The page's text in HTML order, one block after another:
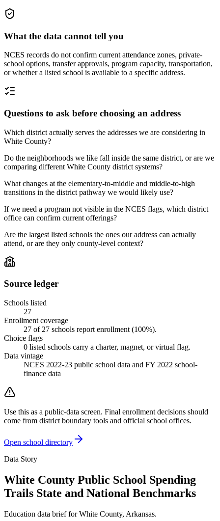
What the data cannot tell you
NCES records do not confirm current attendance zones, private-
school options, transfer approvals, program capacity, transportation,
or whether a listed school is available to a specific address.
Questions to ask before choosing an address
Which district actually serves the addresses we are considering in
White County?
Do the neighborhoods we like fall inside the same district, or are we
comparing different White County district systems?
What changes at the elementary-to-middle and middle-to-high
transitions in the district pathway we would likely use?
If we need a program not visible in the NCES flags, which district
office can confirm current offerings?
Are the largest listed schools the ones our address can actually
attend, or are they only county-level context?
Source ledger
Schools listed
27
Enrollment coverage
27 of 27 schools report enrollment (100%).
Choice flags
0 listed schools carry a charter, magnet, or virtual flag.
Data vintage
NCES 2022-23 public school data and FY 2022 school-
finance data
Use this as a public-data screen. Final enrollment decisions should
come from district boundary tools and official school offices.
Open school directory
Data Story
White County Public School Spending
Trails State and National Benchmarks
Education data brief forWhite County, Arkansas.